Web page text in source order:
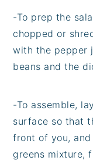
-To prep the
chopped or
with the pepper
beans and the
-To assemble,
surface so that
front of you,
greens mixture,